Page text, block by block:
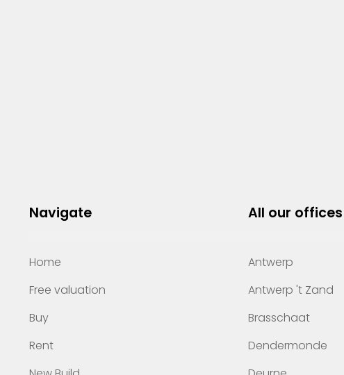
Navigate
Home
Free valuation
Buy
Rent
All our offices
Antwerp
Antwerp 't Zand
Brasschaat
Dendermonde